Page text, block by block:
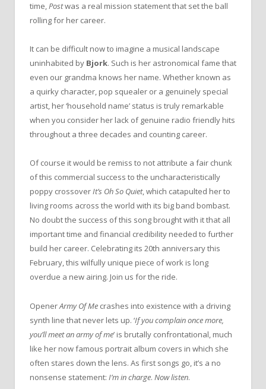
time,Postwas a real mission statement that set the ball
rolling for her career.
It can be difficult now to imagine a musical landscape
uninhabited by Bjork. Such is her astronomical fame that
even our grandma knows her name. Whether known as
a quirky character, pop squealer or a genuinely special
artist, her ‘household name’ status is truly remarkable
when you consider her lack of genuine radio friendly hits
throughout a three decades and counting career.
Of course it would be remiss to not attribute a fair chunk
of this commercial success to the uncharacteristically
poppy crossoverIt’s Oh So Quiet, which catapulted her to
living rooms across the world with its big band bombast.
No doubt the success of this song brought with it that all
important time and financial credibility needed to further
build her career. Celebrating its 20th anniversary this
February, this wilfully unique piece of work is long
overdue a new airing. Join us for the ride.
OpenerArmy Of Me crashes into existence with a driving
synth line that never lets up. ‘If you complain once more,
you’ll meet an army of me’ is brutally confrontational, much
like her now famous portrait album covers in which she
often stares down the lens. As first songs go, it’s a no
nonsense statement: I’m in charge. Now listen.